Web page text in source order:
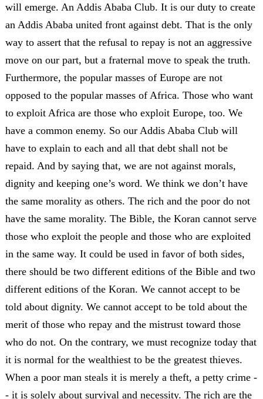
will emerge. An Addis Ababa Club. It is our duty to create
an Addis Ababa united front against debt. That is the only
way to assert that the refusal to repay is not an aggressive
move on our part, but a fraternal move to speak the truth.
Furthermore, the popular masses of Europe are not
opposed to the popular masses of Africa. Those who want
to exploit Africa are those who exploit Europe, too. We
have a common enemy. So our Addis Ababa Club will
have to explain to each and all that debt shall not be
repaid. And by saying that, we are not against morals,
dignity and keeping one’s word. We think we don’t have
the same morality as others. The rich and the poor do not
have the same morality. The Bible, the Koran cannot serve
those who exploit the people and those who are exploited
in the same way. It could be used in favor of both sides,
there should be two different editions of the Bible and two
different editions of the Koran. We cannot accept to be
told about dignity. We cannot accept to be told about the
merit of those who repay and the mistrust toward those
who do not. On the contrary, we must recognize today that
it is normal for the wealthiest to be the greatest thieves.
When a poor man steals it is merely a theft, a petty crime -
- it is solely about survival and necessity. The rich are the